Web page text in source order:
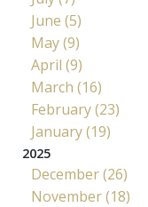
June (5)
May (9)
April (9)
March (16)
February (23)
January (19)
2025
December (26)
November (18)